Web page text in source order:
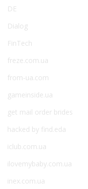
DE
Dialog
FinTech
freze.com.ua
from-ua.com
gameinside.ua
get mail order brides
hacked by find.eda
iclub.com.ua
ilovemybaby.com.ua
inex.com.ua